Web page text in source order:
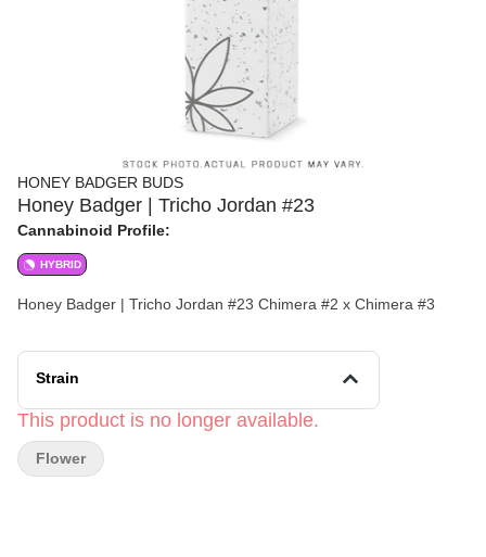
HONEY BADGER BUDS
Honey Badger | Tricho Jordan #23
Cannabinoid Profile:
HYBRID
Honey Badger | Tricho Jordan #23 Chimera #2 x Chimera #3
Strain
This product is no longer available.
Flower